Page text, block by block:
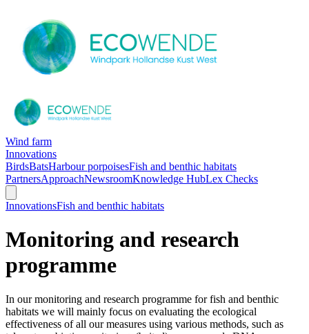
Wind farm
Innovations
BirdsBatsHarbour porpoisesFish and benthic habitats
PartnersApproachNewsroomKnowledge HubLex Checks
InnovationsFish and benthic habitats
Monitoring and research
programme
In our monitoring and research programme for fish and benthic
habitats we will mainly focus on evaluating the ecological
effectiveness of all our measures using various methods, such as